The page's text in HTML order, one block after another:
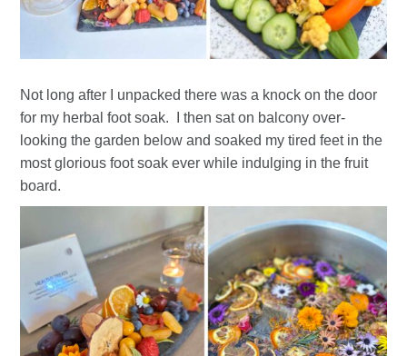
Not long after I unpacked there was a knock on the door
for my herbal foot soak. I then sat on balcony over-
looking the garden below and soaked my tired feet in the
most glorious foot soak ever while indulging in the fruit
board.